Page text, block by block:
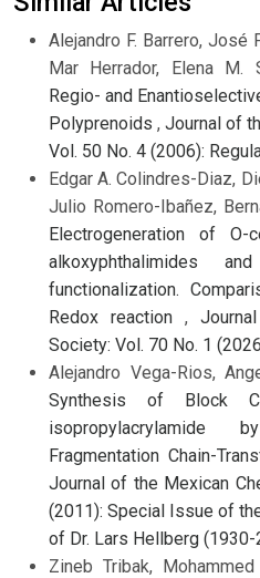
Alejandro F. Barrero, José
Mar Herrador, Elena M.
Regio- and
Polyprenoids , Journal of
Vol. 50 No. 4 (2006):
Edgar A. Colindres-Diaz,
Julio Romero-Ibañez,
Electrogeneration of
alkoxyphthalimides
functionalization.
Redox reaction ,
Society: Vol. 70 No. 1
Alejandro Vega-Rios,
Synthesis of Block
isopropylacrylamide
Fragmentation Chain-
Journal of the Mexican
(2011): Special Issue of
of Dr. Lars Hellberg
Zineb Tribak,